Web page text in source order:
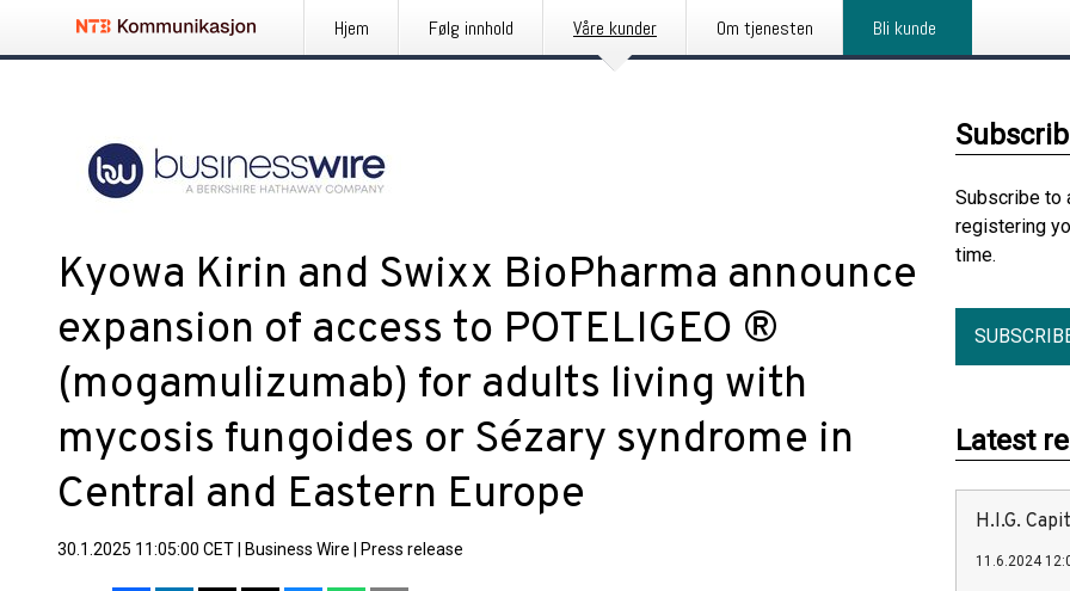
Hjem Følg innhold Våre kunder Om tjenesten Bli kunde
Kyowa Kirin and Swixx BioPharma announce
expansion of access to POTELIGEO ®
(mogamulizumab) for adults living with
mycosis fungoides or Sézary syndrome in
Central and Eastern Europe
30.1.2025 11:05:00 CET Business Wire Press release
Subscribe to
registering
time.
Latest
H.I.G.
11.6.2024